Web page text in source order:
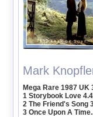
Mark
Mega Rare 1987 UK
1 Storybook Love
2 The Friend's Song
3 Once Upon A